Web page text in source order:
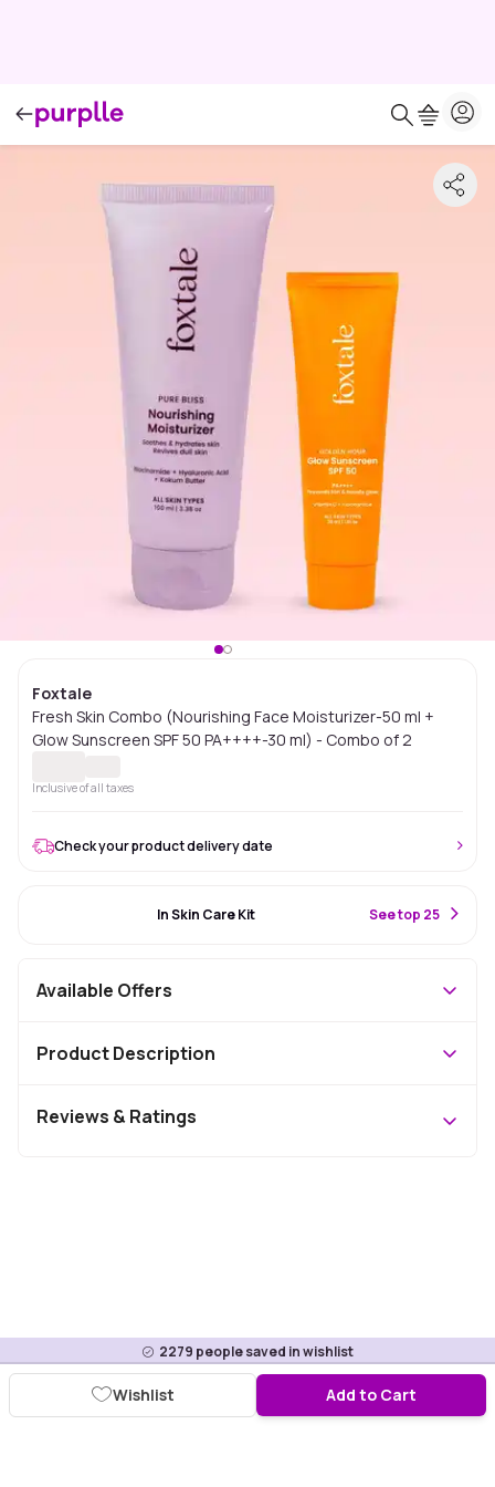
Foxtale
Fresh Skin Combo (Nourishing Face Moisturizer-50 ml +
Glow Sunscreen SPF 50 PA++++-30 ml) - Combo of 2
Inclusive of all taxes
2279 people saved in wishlist
Add to Cart
Wishlist
Check your product delivery date
In Skin Care Kit See top 25
Available Offers
Product Description
Reviews & Ratings